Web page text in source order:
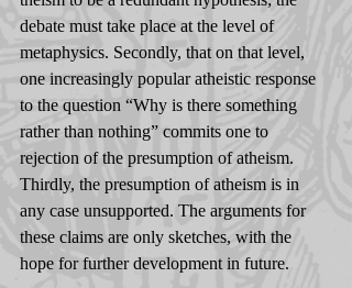
debate must take place at the level of
metaphysics. Secondly, that on that level,
one increasingly popular atheistic response
to the question “Why is there something
rather than nothing” commits one to
rejection of the presumption of atheism.
Thirdly, the presumption of atheism is in
any case unsupported. The arguments for
these claims are only sketches, with the
hope for further development in future.